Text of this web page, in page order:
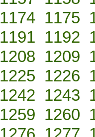
1174 1175
1191 1192
1208 1209
1225 1226
1242 1243
1259 1260